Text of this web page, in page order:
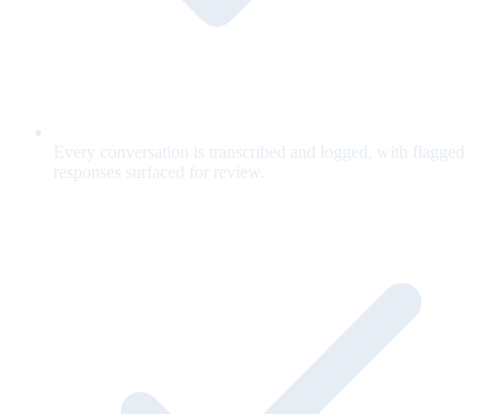
Every conversation is transcribed and logged, with flagged
responses surfaced for review.